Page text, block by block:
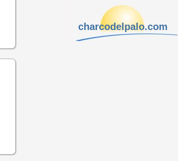
charcodelpalo.com